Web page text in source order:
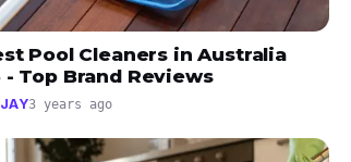
Pool Cleaners in Australia
- Top Brand Reviews
3 years ago